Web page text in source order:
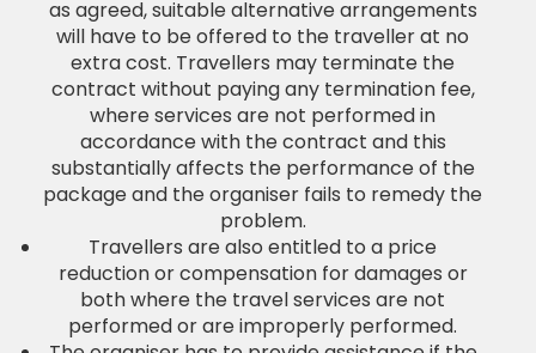
as agreed, suitable alternative arrangements
will have to be offered to the traveller at no
extra cost. Travellers may terminate the
contract without paying any termination fee,
where services are not performed in
accordance with the contract and this
substantially affects the performance of the
package and the organiser fails to remedy the
problem.
Travellers are also entitled to a price
reduction or compensation for damages or
both where the travel services are not
performed or are improperly performed.